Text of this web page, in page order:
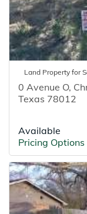
Land Property for
0 Avenue O,
Texas 78012
Available
Pricing Options